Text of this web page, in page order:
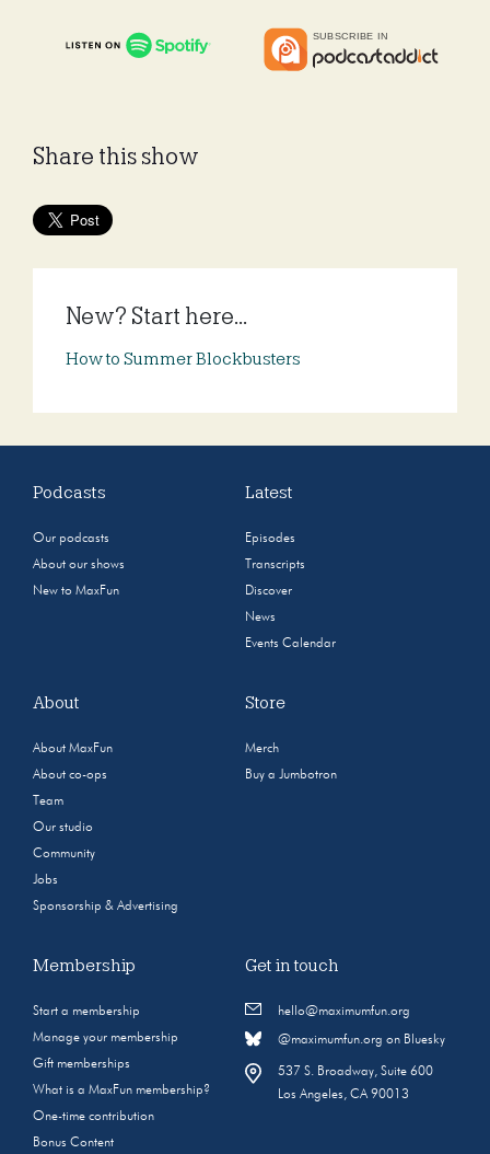
Share this show
New? Start here...
How to Summer Blockbusters
Podcasts
Our podcasts
About our shows
New to MaxFun
Latest
Episodes
Transcripts
Discover
News
Events Calendar
About
About MaxFun
About co-ops
Team
Our studio
Community
Jobs
Sponsorship & Advertising
Store
Merch
Buy a Jumbotron
Membership
Start a membership
Manage your membership
Gift memberships
What is a MaxFun membership?
One-time contribution
Bonus Content
Get in touch
hello@maximumfun.org
@maximumfun.org on Bluesky
537 S. Broadway, Suite 600
Los Angeles, CA 90013